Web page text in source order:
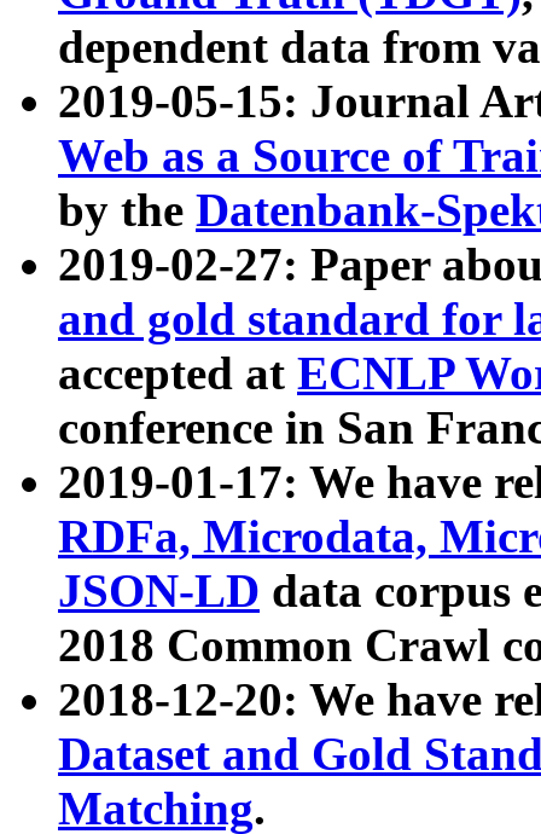
dependent data from
2019-05-15: Journal
Web as a Source of
by the Datenbank-
2019-02-27: Paper
and gold standard for
accepted at ECNLP
conference in San
2019-01-17: We have
RDFa, Microdata,
JSON-LD data corpus
2018 Common Crawl
2018-12-20: We have
Dataset and Gold
Matching.